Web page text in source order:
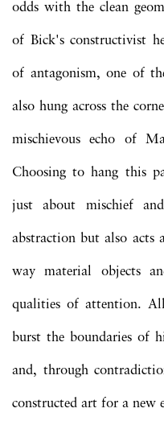
odds with the clean
of Bick's constructivist
of antagonism, one of
also hung across the
mischievous echo of
Choosing to hang this
just about mischief
abstraction but also acts
way material objects
qualities of attention.
burst the boundaries of
and, through
constructed art for a new